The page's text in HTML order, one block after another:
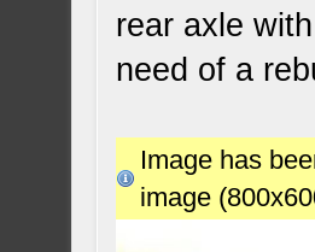
rear axle
need of a
Image has
image